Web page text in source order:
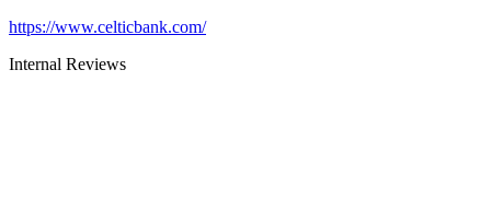
https://www.celticbank.com/
Internal Reviews